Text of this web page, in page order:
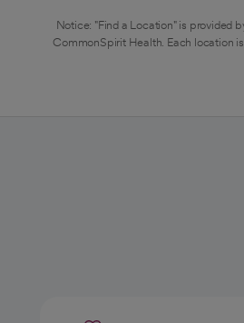
Notice: "Find a Location" is provided
CommonSpirit Health. Each location